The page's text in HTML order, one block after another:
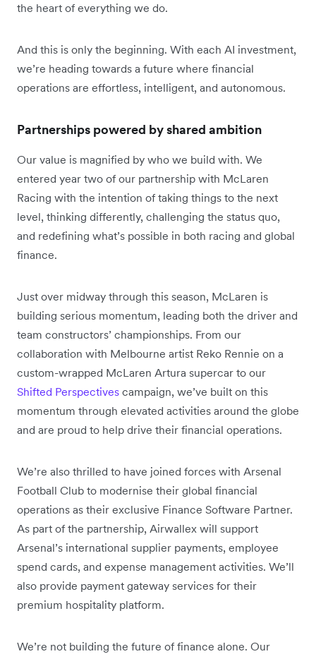
the heart of everything we do.
And this is only the beginning. With each AI investment,
we’re heading towards a future where financial
operations are effortless, intelligent, and autonomous.
Partnerships powered by shared ambition
Our value is magnified by who we build with. We
entered year two of our partnership with McLaren
Racing with the intention of taking things to the next
level, thinking differently, challenging the status quo,
and redefining what’s possible in both racing and global
finance.
Just over midway through this season, McLaren is
building serious momentum, leading both the driver and
team constructors’ championships. From our
collaboration with Melbourne artist Reko Rennie on a
custom-wrapped McLaren Artura supercar to our
Shifted Perspectives campaign, we’ve built on this
momentum through elevated activities around the globe
and are proud to help drive their financial operations.
We’re also thrilled to have joined forces with Arsenal
Football Club to modernise their global financial
operations as their exclusive Finance Software Partner.
As part of the partnership, Airwallex will support
Arsenal’s international supplier payments, employee
spend cards, and expense management activities. We’ll
also provide payment gateway services for their
premium hospitality platform.
We’re not building the future of finance alone. Our